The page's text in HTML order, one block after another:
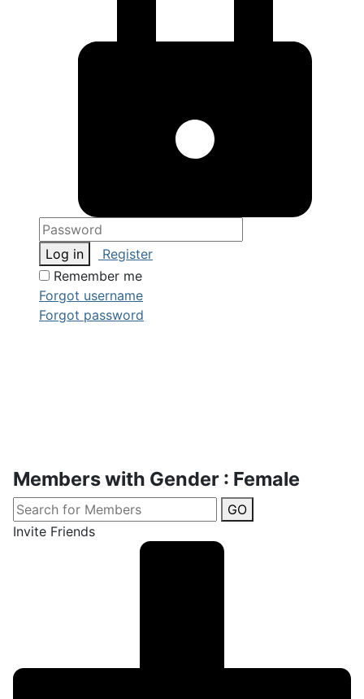
Log in
Register
Remember me
Forgot username
Forgot password
Members with Gender : Female
GO
Invite Friends